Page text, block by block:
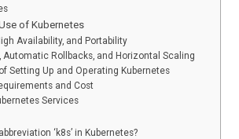
of Kubernetes
Availability, and Portability
Automatic Rollbacks, and Horizontal Scaling
Setting Up and Operating Kubernetes
and Cost
Services
‘k8s’ in Kubernetes?